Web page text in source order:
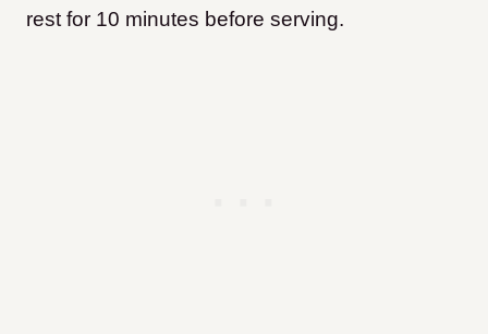
rest for 10 minutes before serving.